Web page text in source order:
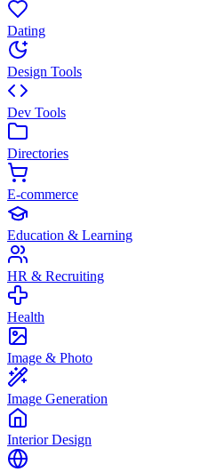
Dating
Design Tools
Dev Tools
Directories
E-commerce
Education & Learning
HR & Recruiting
Health
Image & Photo
Image Generation
Interior Design